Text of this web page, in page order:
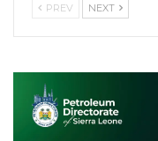
PREV NEXT